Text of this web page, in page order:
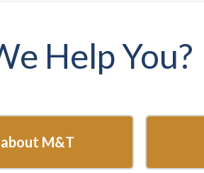
Help You?
M&T